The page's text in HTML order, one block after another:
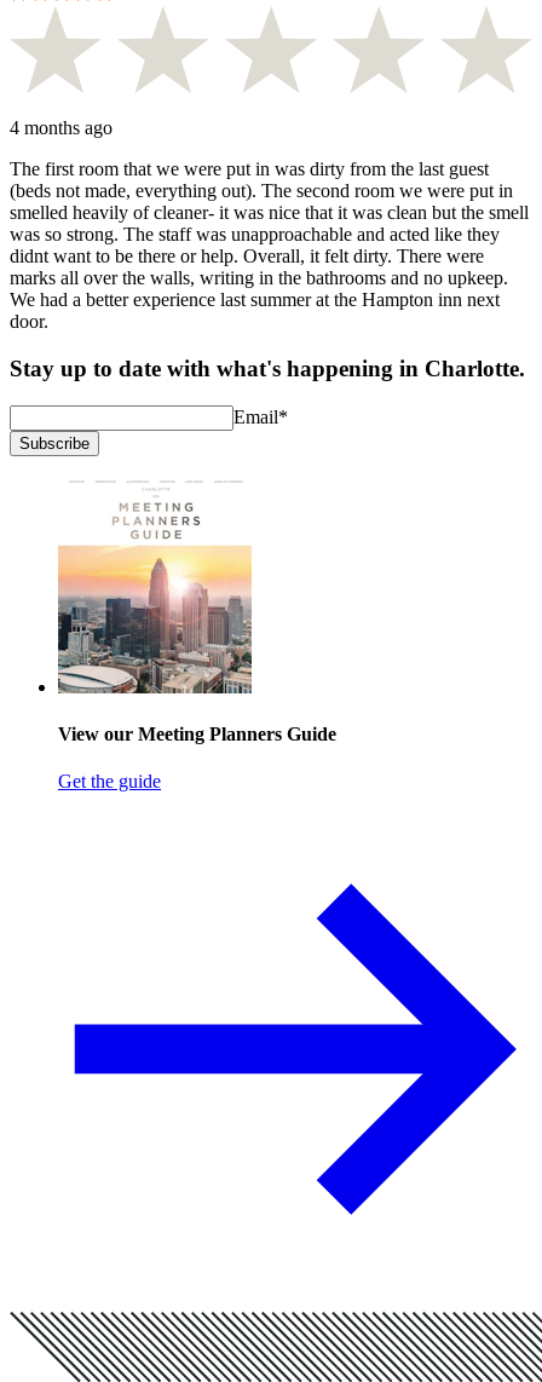
4 months ago
The first room that we were put in was dirty from the last guest
(beds not made, everything out). The second room we were put in
smelled heavily of cleaner- it was nice that it was clean but the smell
was so strong. The staff was unapproachable and acted like they
didnt want to be there or help. Overall, it felt dirty. There were
marks all over the walls, writing in the bathrooms and no upkeep.
We had a better experience last summer at the Hampton inn next
door.
Stay up to date with what's happening in Charlotte.
Email*
Subscribe
View our Meeting Planners Guide
Get the guide